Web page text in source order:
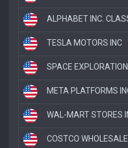
ALPHABET INC.
TESLA MOTORS INC
SPACE
META PLATFORMS
WAL-MART STORES
COSTCO